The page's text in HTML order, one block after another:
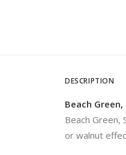
DESCRIPTION
Beach
Beach Green,
or walnut